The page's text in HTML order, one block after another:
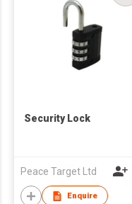
Security Lock
Peace Target Ltd
Enquire